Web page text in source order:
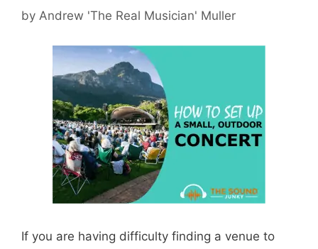
by Andrew 'The Real Musician' Muller
If you are having difficulty finding a venue to